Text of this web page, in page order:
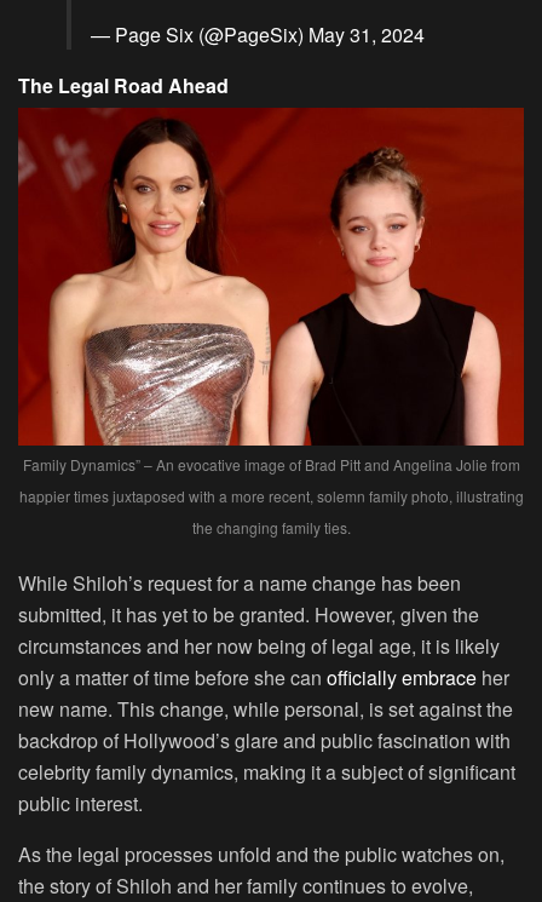
— Page Six (@PageSix) May 31, 2024
The Legal Road Ahead
Family Dynamics” – An evocative image of Brad Pitt and Angelina Jolie from
happier times juxtaposed with a more recent, solemn family photo, illustrating
the changing family ties.
While Shiloh’s request for a name change has been
submitted, it has yet to be granted. However, given the
circumstances and her now being of legal age, it is likely
only a matter of time before she can officially embrace her
new name. This change, while personal, is set against the
backdrop of Hollywood’s glare and public fascination with
celebrity family dynamics, making it a subject of significant
public interest.
As the legal processes unfold and the public watches on,
the story of Shiloh and her family continues to evolve,